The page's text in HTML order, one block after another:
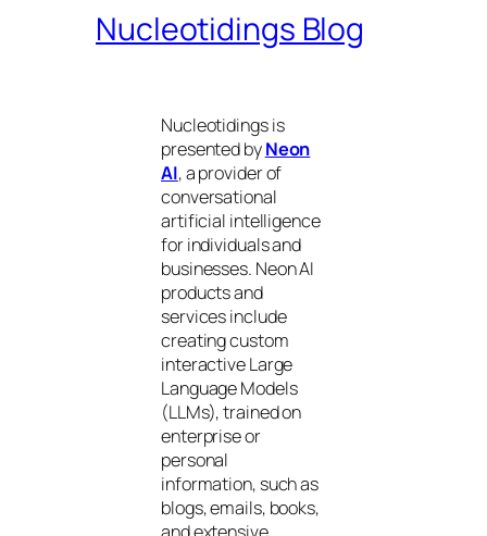
Nucleotidings Blog
Nucleotidings is
presented byNeon
AI, a provider of
conversational
artificial intelligence
for individuals and
businesses. Neon AI
products and
services include
creating custom
interactive Large
Language Models
(LLMs), trained on
enterprise or
personal
information, such as
blogs, emails, books,